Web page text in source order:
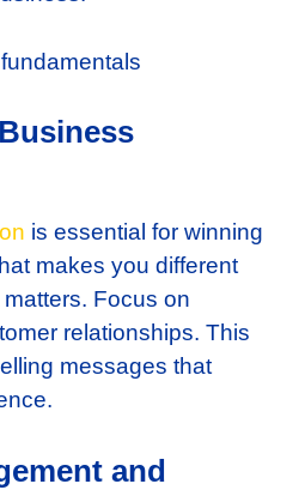
is essential for winning
makes you different
Focus on
relationships. This
messages that
and